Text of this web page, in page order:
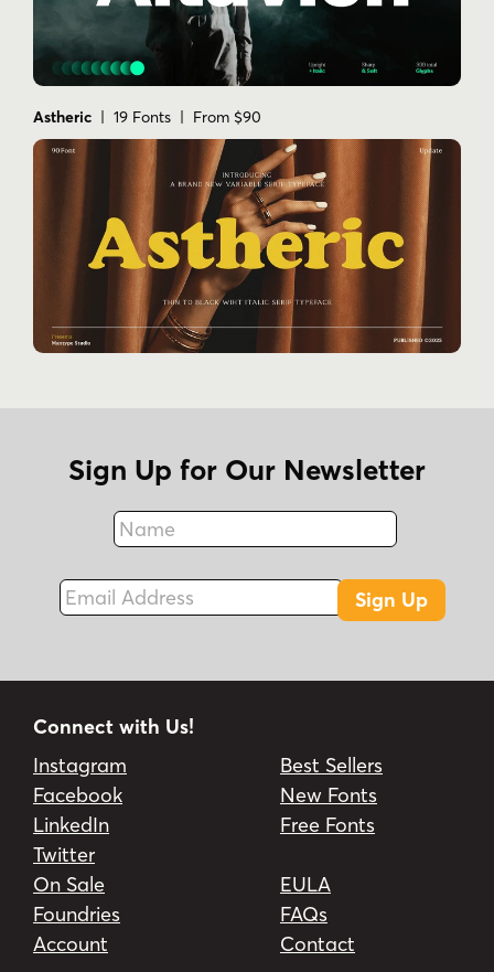
Astheric | 19 Fonts | From $90
Sign Up for Our Newsletter
Name
Fax
Email Address
Sign Up
Connect with Us!
Instagram
Facebook
LinkedIn
Twitter
Best Sellers
New Fonts
Free Fonts
On Sale
Foundries
Account
EULA
FAQs
Contact